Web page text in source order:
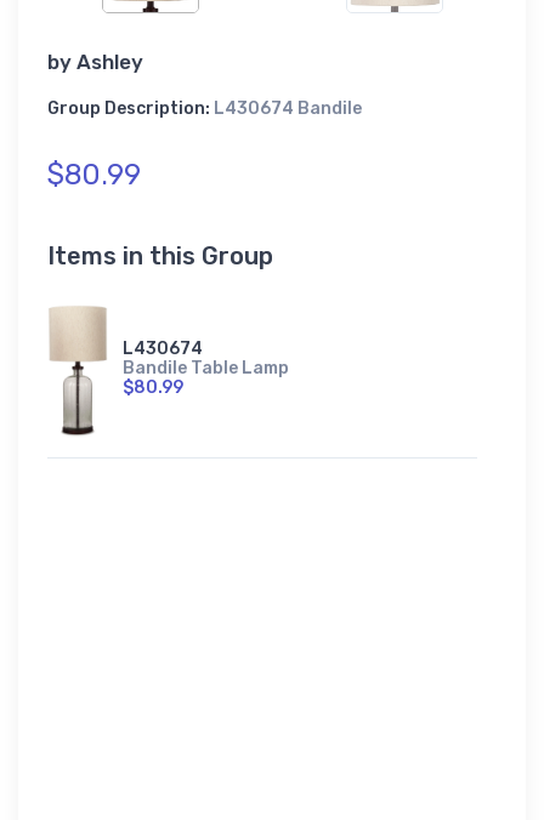
by Ashley
Group Description: L430674 Bandile
$80.99
Items in this Group
L430674
Bandile Table Lamp
$80.99